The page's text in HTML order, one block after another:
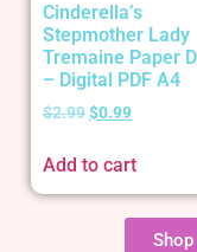
Cinderella’s
Stepmother Lady
Tremaine Paper
– Digital PDF A4
$2.99$0.99
Add to cart